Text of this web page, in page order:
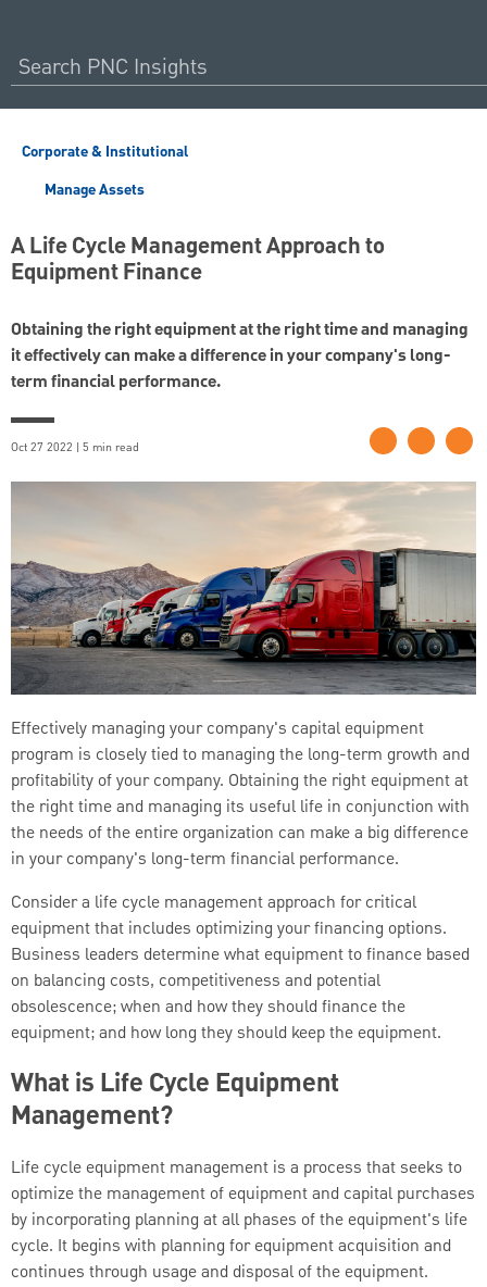
Corporate & Institutional
Manage Assets
A Life Cycle Management Approach to
Equipment Finance
Obtaining the right equipment at the right time and managing
it effectively can make a difference in your company's long-
term financial performance.
Oct 27 2022 | 5 min read
Effectively managing your company's capital equipment
program is closely tied to managing the long-term growth and
profitability of your company. Obtaining the right equipment at
the right time and managing its useful life in conjunction with
the needs of the entire organization can make a big difference
in your company's long-term financial performance.
Consider a life cycle management approach for critical
equipment that includes optimizing your financing options.
Business leaders determine what equipment to finance based
on balancing costs, competitiveness and potential
obsolescence; when and how they should finance the
equipment; and how long they should keep the equipment.
What is Life Cycle Equipment
Management?
Life cycle equipment management is a process that seeks to
optimize the management of equipment and capital purchases
by incorporating planning at all phases of the equipment's life
cycle. It begins with planning for equipment acquisition and
continues through usage and disposal of the equipment.